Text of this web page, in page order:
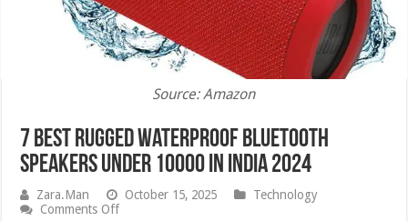
Source: Amazon
7 Best Rugged Waterproof Bluetooth
Speakers Under 10000 in India 2024
Zara.Man October 15, 2025
Technology
Comments Offon